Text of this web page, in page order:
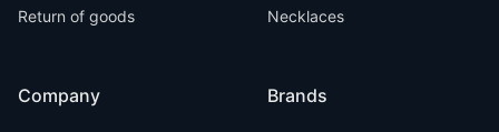
Return of goods
Company
Necklaces
Brands